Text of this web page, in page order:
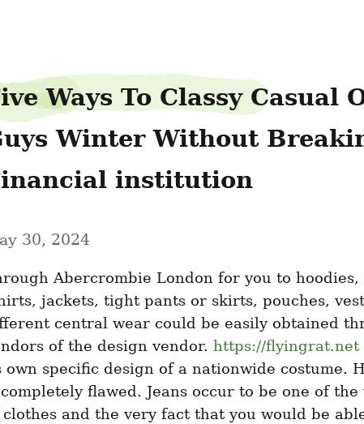
Ways To Classy Casual
Winter Without
institution
30, 2024
Abercrombie London for you to hoodies,
jackets, tight pants or skirts, pouches,
central wear could be easily obtained
of the design vendor. https://flyingrat.net
own specific design of a nationwide costume.
flawed. Jeans occur to be one of
clothes and the very fact that you would be